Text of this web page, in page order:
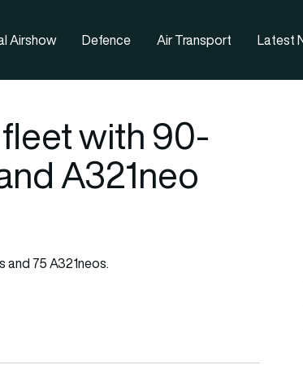
Airshow Defence Air Transport Latest
with 90-
A321neo
75 A321neos.